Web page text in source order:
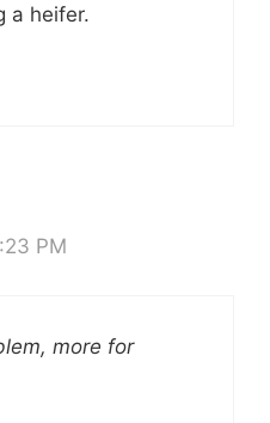
a heifer.
PM
more for